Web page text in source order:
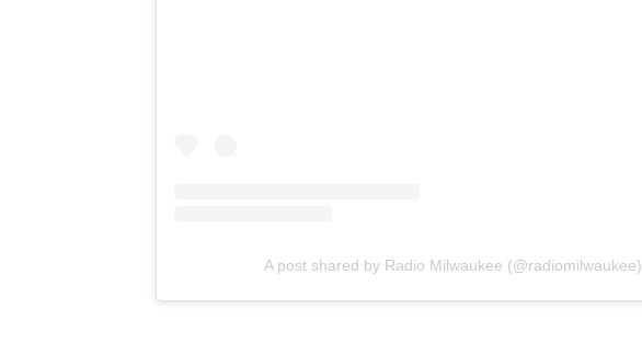
A post shared by Radio Milwaukee (@radiomilwaukee)